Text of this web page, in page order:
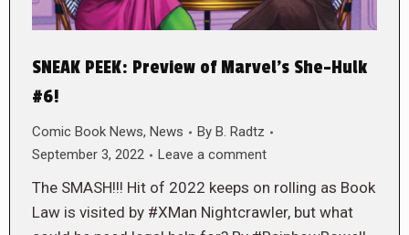
SNEAK PEEK: Preview of Marvel’s She-Hulk
#6!
Comic Book News, News By B. Radtz
September 3, 2022
Leave a comment
The SMASH!!! Hit of 2022 keeps on rolling as Book
Law is visited by #XMan Nightcrawler, but what